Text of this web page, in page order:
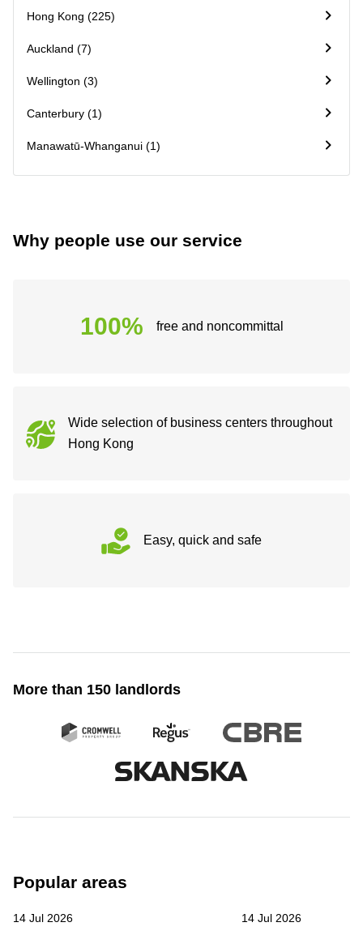
Hong Kong (225)
Auckland (7)
Wellington (3)
Canterbury (1)
Manawatū-Whanganui (1)
Why people use our service
100% free and noncommittal
Wide selection of business centers throughout
Hong Kong
Easy, quick and safe
More than 150 landlords
Popular areas
14 Jul 2026 14 Jul 2026